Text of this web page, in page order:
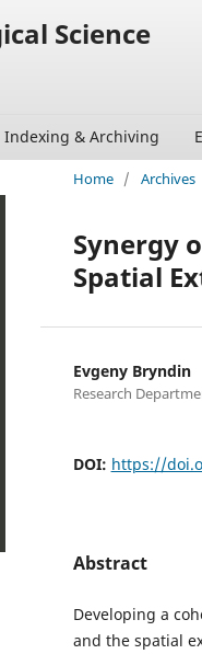
Science
Indexing & Archiving
Home / Archives
Synergy
Spatial
Evgeny Bryndin
Research
DOI: https://
Abstract
Developing a
and the spatial